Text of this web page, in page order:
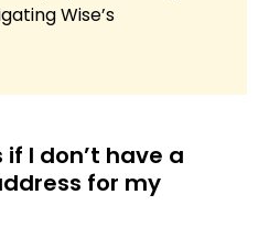
Wise’s
I don’t have a
for my